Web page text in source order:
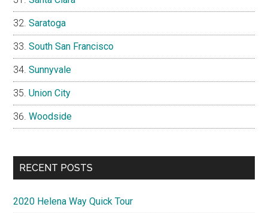
Saratoga
South San Francisco
Sunnyvale
Union City
Woodside
RECENT POSTS
2020 Helena Way Quick Tour